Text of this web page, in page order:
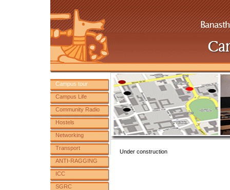
Campus tour
Campus Life
Community Radio
Hostels
Networking
Transport
ANTI-RAGGING
ICC
SGRC
Under construction